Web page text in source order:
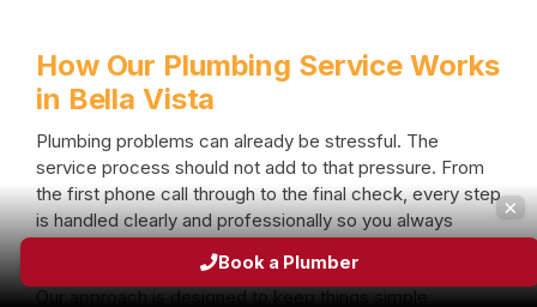
×
Book a Plumber
How Our Plumbing Service Works
in Bella Vista
Plumbing problems can already be stressful. The
service process should not add to that pressure. From
the first phone call through to the final check, every step
is handled clearly and professionally so you always
Our approach is designed to keep things simple,